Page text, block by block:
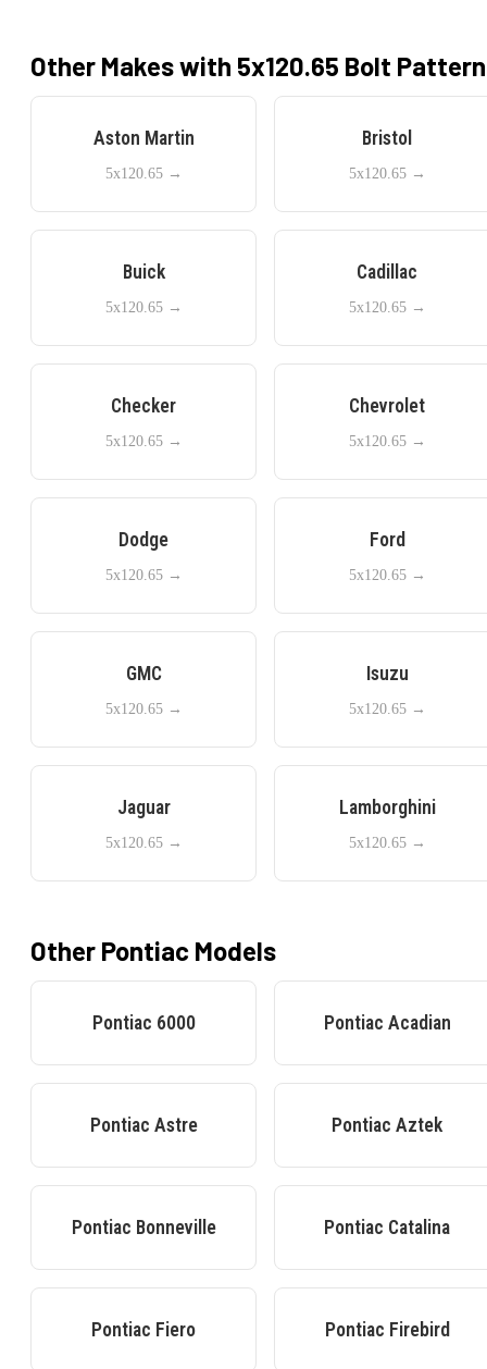
Other Makes with 5x120.65 Bolt Pattern
Aston Martin
5x120.65→
Bristol
5x120.65→
Buick
5x120.65→
Cadillac
5x120.65→
Checker
5x120.65→
Chevrolet
5x120.65→
Dodge
5x120.65→
Ford
5x120.65→
GMC
5x120.65→
Isuzu
5x120.65→
Jaguar
5x120.65→
Lamborghini
5x120.65→
Other Pontiac Models
Pontiac 6000 Pontiac Acadian
Pontiac Astre Pontiac Aztek
Pontiac Bonneville Pontiac Catalina
Pontiac Fiero Pontiac Firebird